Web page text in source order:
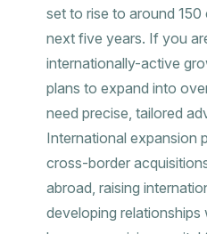
set to rise to around
next five years. If you
internationally-active
plans to expand into
need precise, tailored
International expansion
cross-border
abroad, raising
developing